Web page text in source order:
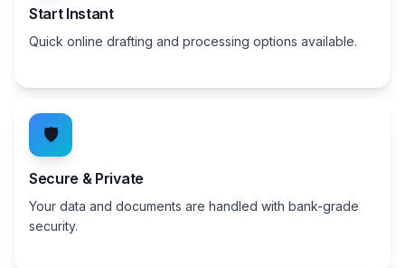
Start Instant
Quick online drafting and processing options available.
🛡️
Secure & Private
Your data and documents are handled with bank-grade
security.